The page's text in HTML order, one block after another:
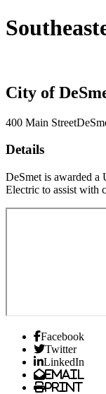
City of
400 Main Street
Details
DeSmet is awarded
Electric to assist with
Facebook
Twitter
LinkedIn
Email
Print